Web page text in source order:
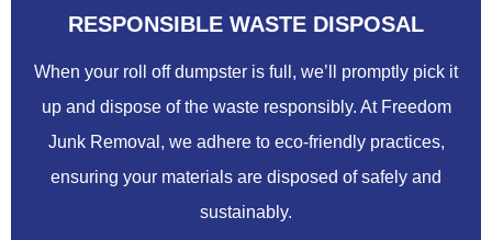
RESPONSIBLE WASTE DISPOSAL
When your roll off dumpster is full, we’ll promptly pick it
up and dispose of the waste responsibly. At Freedom
Junk Removal, we adhere to eco-friendly practices,
ensuring your materials are disposed of safely and
sustainably.